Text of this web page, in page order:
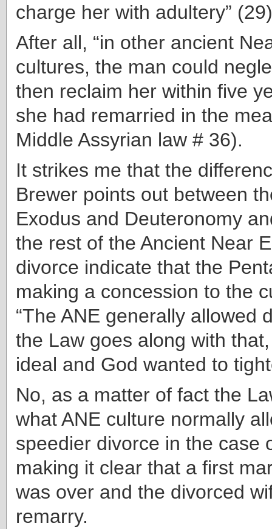
charge her with adultery”
After all, “in other ancient
cultures, the man could
then reclaim her within five
she had remarried in the
Middle Assyrian law # 36).
It strikes me that the
Brewer points out between
Exodus and Deuteronomy
the rest of the Ancient Near
divorce indicate that the
making a concession to the
“The ANE generally allowed
the Law goes along with that,
ideal and God wanted to
No, as a matter of fact the
what ANE culture normally
speedier divorce in the case
making it clear that a first
was over and the divorced
remarry.